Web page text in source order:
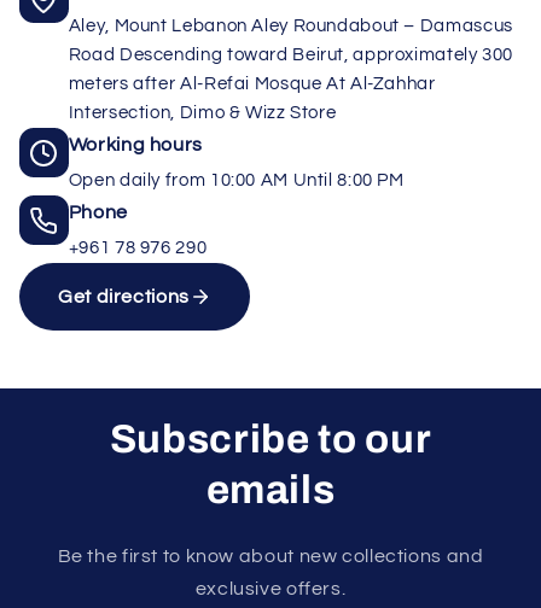
Aley, Mount Lebanon Aley Roundabout – Damascus
Road Descending toward Beirut, approximately 300
meters after Al-Refai Mosque At Al-Zahhar
Intersection, Dimo & Wizz Store
Working hours
Open daily from 10:00 AM Until 8:00 PM
Phone
+961 78 976 290
Get directions
Subscribe to our
emails
Be the first to know about new collections and
exclusive offers.
checkout.